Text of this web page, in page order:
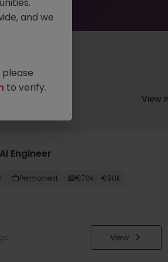
View
Engineer
Permanent €70k - €90k
View
and we
to verify.